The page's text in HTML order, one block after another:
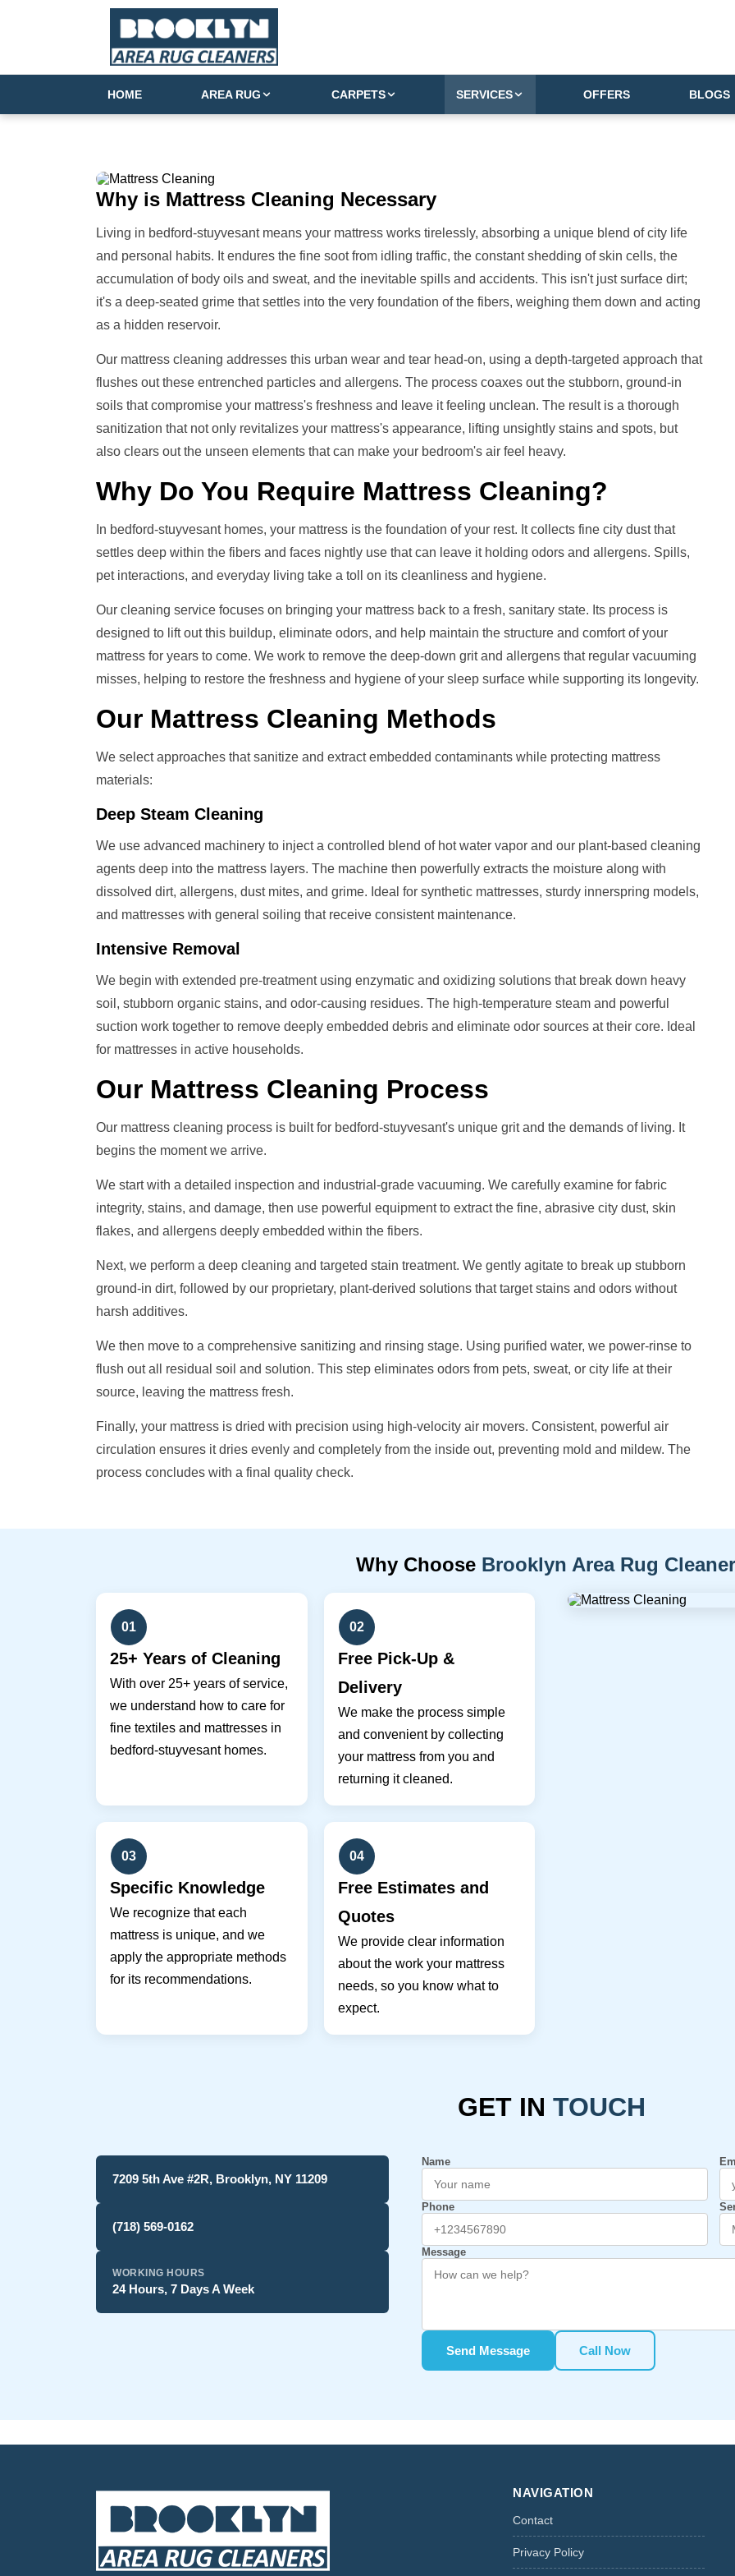
HOME AREA RUG CARPETS SERVICES OFFERS BLOGS
Why is Mattress Cleaning Necessary
Living in bedford-stuyvesant means your mattress works tirelessly, absorbing a unique blend of city life
and personal habits. It endures the fine soot from idling traffic, the constant shedding of skin cells, the
accumulation of body oils and sweat, and the inevitable spills and accidents. This isn't just surface dirt;
it's a deep-seated grime that settles into the very foundation of the fibers, weighing them down and acting
as a hidden reservoir.
Our mattress cleaning addresses this urban wear and tear head-on, using a depth-targeted approach that
flushes out these entrenched particles and allergens. The process coaxes out the stubborn, ground-in
soils that compromise your mattress's freshness and leave it feeling unclean. The result is a thorough
sanitization that not only revitalizes your mattress's appearance, lifting unsightly stains and spots, but
also clears out the unseen elements that can make your bedroom's air feel heavy.
Why Do You Require Mattress Cleaning?
In bedford-stuyvesant homes, your mattress is the foundation of your rest. It collects fine city dust that
settles deep within the fibers and faces nightly use that can leave it holding odors and allergens. Spills,
pet interactions, and everyday living take a toll on its cleanliness and hygiene.
Our cleaning service focuses on bringing your mattress back to a fresh, sanitary state. Its process is
designed to lift out this buildup, eliminate odors, and help maintain the structure and comfort of your
mattress for years to come. We work to remove the deep-down grit and allergens that regular vacuuming
misses, helping to restore the freshness and hygiene of your sleep surface while supporting its longevity.
Our Mattress Cleaning Methods
We select approaches that sanitize and extract embedded contaminants while protecting mattress
materials:
Deep Steam Cleaning
We use advanced machinery to inject a controlled blend of hot water vapor and our plant-based cleaning
agents deep into the mattress layers. The machine then powerfully extracts the moisture along with
dissolved dirt, allergens, dust mites, and grime. Ideal for synthetic mattresses, sturdy innerspring models,
and mattresses with general soiling that receive consistent maintenance.
Intensive Removal
We begin with extended pre-treatment using enzymatic and oxidizing solutions that break down heavy
soil, stubborn organic stains, and odor-causing residues. The high-temperature steam and powerful
suction work together to remove deeply embedded debris and eliminate odor sources at their core. Ideal
for mattresses in active households.
Our Mattress Cleaning Process
Our mattress cleaning process is built for bedford-stuyvesant's unique grit and the demands of living. It
begins the moment we arrive.
We start with a detailed inspection and industrial-grade vacuuming. We carefully examine for fabric
integrity, stains, and damage, then use powerful equipment to extract the fine, abrasive city dust, skin
flakes, and allergens deeply embedded within the fibers.
Next, we perform a deep cleaning and targeted stain treatment. We gently agitate to break up stubborn
ground-in dirt, followed by our proprietary, plant-derived solutions that target stains and odors without
harsh additives.
We then move to a comprehensive sanitizing and rinsing stage. Using purified water, we power-rinse to
flush out all residual soil and solution. This step eliminates odors from pets, sweat, or city life at their
source, leaving the mattress fresh.
Finally, your mattress is dried with precision using high-velocity air movers. Consistent, powerful air
circulation ensures it dries evenly and completely from the inside out, preventing mold and mildew. The
process concludes with a final quality check.
Why Choose Brooklyn Area Rug
01
25+ Years of Cleaning
With over 25+ years of service,
we understand how to care for
fine textiles and mattresses in
bedford-stuyvesant homes.
02
Free Pick-Up &
Delivery
We make the process simple
and convenient by collecting
your mattress from you and
returning it cleaned.
03
Specific Knowledge
We recognize that each
mattress is unique, and we
apply the appropriate methods
for its recommendations.
04
Free Estimates and
Quotes
We provide clear information
about the work your mattress
needs, so you know what to
expect.
GET IN TOUCH
7209 5th Ave #2R, Brooklyn, NY 11209
(718) 569-0162
WORKING HOURS
24 Hours, 7 Days A Week
Name
Phone
Message
Send Message Call Now
NAVIGATION
Contact
Privacy Policy